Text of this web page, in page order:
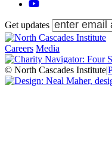
Get updates
Careers Media
© North Cascades Institute|